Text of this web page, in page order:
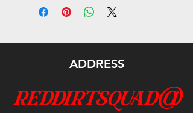
ADDRESS
reddirtsquad@